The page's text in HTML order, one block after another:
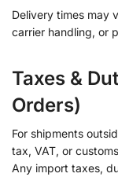
Delivery times may
carrier handling, or
Taxes &
Orders)
For shipments
tax, VAT, or
Any import taxes,